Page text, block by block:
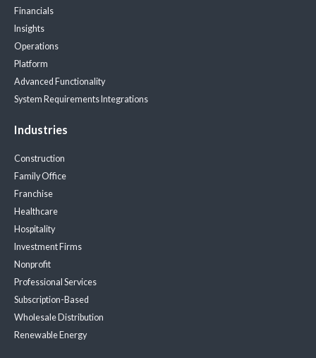
Financials
Insights
Operations
Platform
Advanced Functionality
System Requirements Integrations
Industries
Construction
Family Office
Franchise
Healthcare
Hospitality
Investment Firms
Nonprofit
Professional Services
Subscription-Based
Wholesale Distribution
Renewable Energy